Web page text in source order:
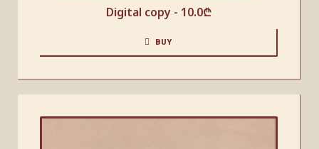
Digital copy - 10.0₾
BUY